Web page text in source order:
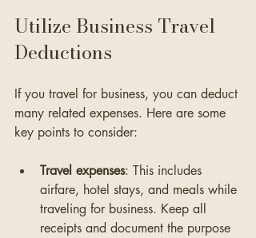
Utilize Business Travel
Deductions
If you travel for business, you can deduct
many related expenses. Here are some
key points to consider:
Travel expenses: This includes
airfare, hotel stays, and meals while
traveling for business. Keep all
receipts and document the purpose